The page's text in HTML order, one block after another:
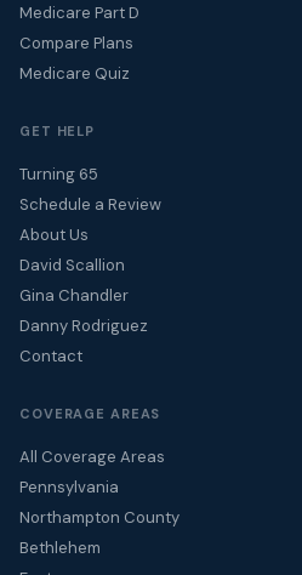
Medicare Part D
Compare Plans
Medicare Quiz
GET HELP
Turning 65
Schedule a Review
About Us
David Scallion
Gina Chandler
Danny Rodriguez
Contact
COVERAGE AREAS
All Coverage Areas
Pennsylvania
Northampton County
Bethlehem